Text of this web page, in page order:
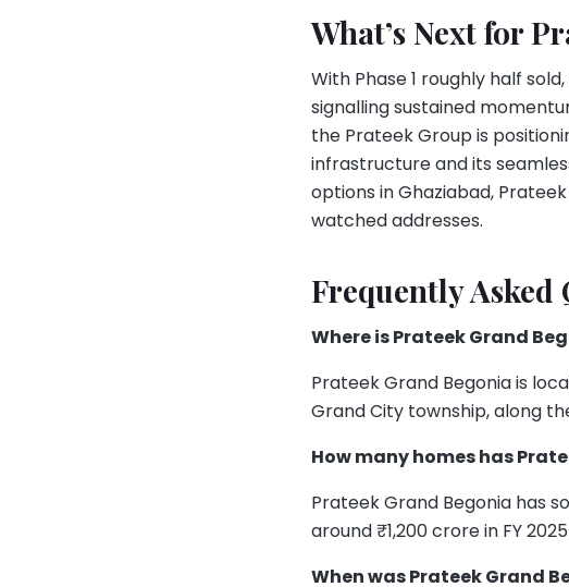
What’s Next for
With Phase 1 roughly half
signalling sustained
the Prateek Group is
infrastructure and its
options in Ghaziabad,
watched addresses.
Frequently Asked
Where is Prateek Grand
Prateek Grand Begonia is
Grand City township, along
How many homes has
Prateek Grand Begonia has
around ₹1,200 crore in FY
When was Prateek Grand